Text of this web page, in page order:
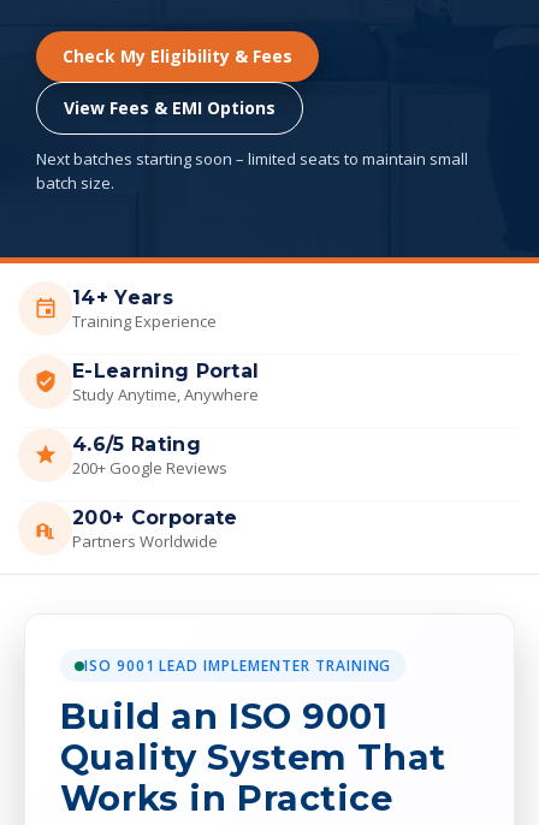
Check My Eligibility & Fees
View Fees & EMI Options
Next batches starting soon – limited seats to maintain small
batch size.
14+ Years
Training Experience
E-Learning Portal
Study Anytime, Anywhere
4.6/5 Rating
200+ Google Reviews
200+ Corporate
Partners Worldwide
ISO 9001 LEAD IMPLEMENTER TRAINING
Build an ISO 9001
Quality System That
Works in Practice